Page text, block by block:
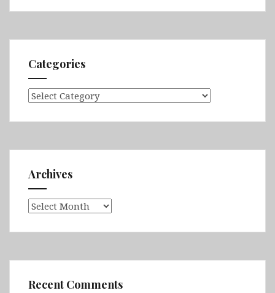
Categories
Categories
Archives
Archives
Recent Comments